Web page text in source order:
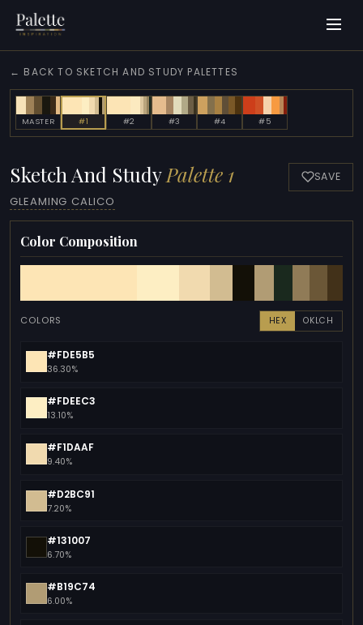
← BACK TO SKETCH AND STUDY PALETTES
MASTER #1 #2 #3 #4 #5
Sketch And StudyPalette 1
GLEAMING CALICO
SAVE
Color Composition
COLORS HEX OKLCH
#FDE5B5
36.30%
#FDEEC3
13.10%
#F1DAAF
9.40%
#D2BC91
7.20%
#131007
6.70%
#B19C74
6.00%